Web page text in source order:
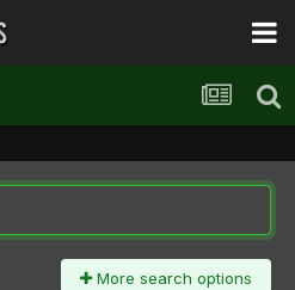
More search options